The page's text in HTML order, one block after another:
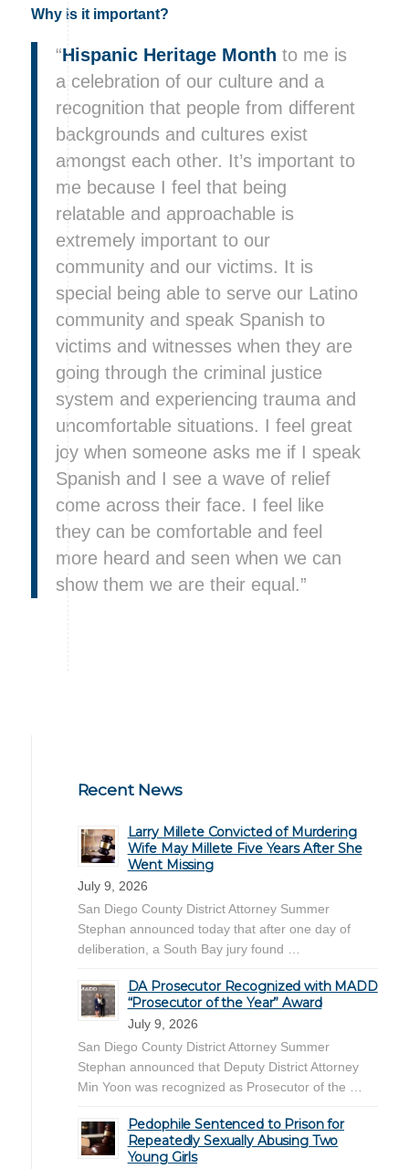
Why is it important?
“Hispanic Heritage Month to me is
a celebration of our culture and a
recognition that people from different
backgrounds and cultures exist
amongst each other. It’s important to
me because I feel that being
relatable and approachable is
extremely important to our
community and our victims. It is
special being able to serve our Latino
community and speak Spanish to
victims and witnesses when they are
going through the criminal justice
system and experiencing trauma and
uncomfortable situations. I feel great
joy when someone asks me if I speak
Spanish and I see a wave of relief
come across their face. I feel like
they can be comfortable and feel
more heard and seen when we can
show them we are their equal.”
Recent News
Larry Millete Convicted of Murdering
Wife May Millete Five Years After She
Went Missing
July 9, 2026
San Diego County District Attorney Summer
Stephan announced today that after one day of
deliberation, a South Bay jury found …
DA Prosecutor Recognized with MADD
“Prosecutor of the Year” Award
July 9, 2026
San Diego County District Attorney Summer
Stephan announced that Deputy District Attorney
Min Yoon was recognized as Prosecutor of the …
Pedophile Sentenced to Prison for
Repeatedly Sexually Abusing Two
Young Girls